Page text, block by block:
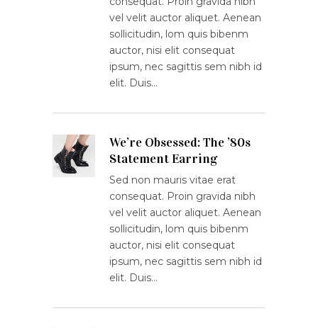
vel velit auctor aliquet. Aenean
sollicitudin, lom quis bibenm
auctor, nisi elit consequat
ipsum, nec sagittis sem nibh id
elit. Duis…
We’re Obsessed: The ’80s
Statement Earring
Sed non mauris vitae erat
consequat. Proin gravida nibh
vel velit auctor aliquet. Aenean
sollicitudin, lom quis bibenm
auctor, nisi elit consequat
ipsum, nec sagittis sem nibh id
elit. Duis…